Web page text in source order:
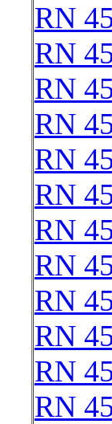
RN
RN
RN
RN
RN
RN
RN
RN
RN
RN
RN
RN